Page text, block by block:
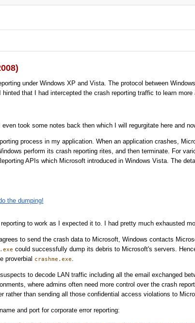
under Windows XP and Vista. The protocol between
that I had intercepted the crash reporting traffic to learn
took some notes back then which I will regurgitate here and
process in my application. When an application crashes,
perform its crash reporting rites, and then terminate. For
APIs which Microsoft introduced in Windows Vista. The
the dumping!
to work as I expected it to. I had pretty much exhausted
to send the crash data to Microsoft, Windows contacts
could successfully dump its debris to Microsoft's servers.
proverbial crashme.exe
to decode LAN traffic including all the email exchanged
where admins often need more control over the crash
rather than sending all those confidential access violations to
and port for corporate error reporting: